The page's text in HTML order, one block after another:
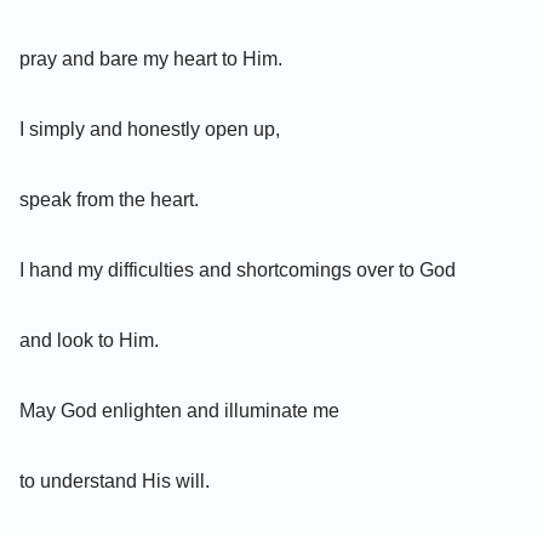
pray and bare my heart to Him.
I simply and honestly open up,
speak from the heart.
I hand my difficulties and shortcomings over to God
and look to Him.
May God enlighten and illuminate me
to understand His will.